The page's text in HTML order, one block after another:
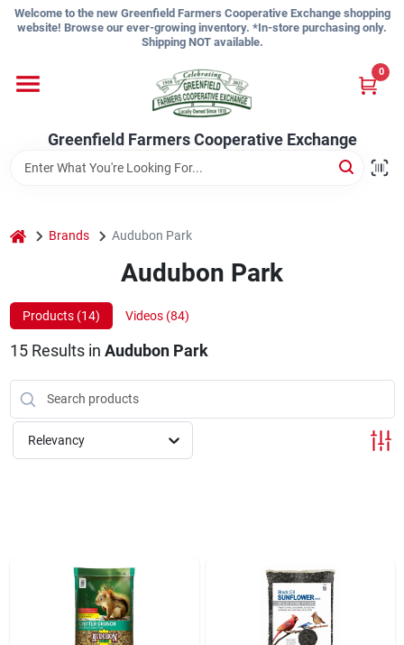
Skip
Welcome to the new Greenfield Farmers Cooperative Exchange shopping
website! Browse our ever-growing inventory. *In-store purchasing only.
Shipping NOT available.
Greenfield Farmers Cooperative Exchange
0
Shop
Sign Up
Cart
home Brands Audubon Park
Audubon Park
Products (14) Videos (84)
15Results in Audubon Park
Relevancy